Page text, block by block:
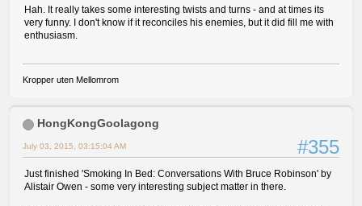
Hah. It really takes some interesting twists and turns - and at times its
very funny. I don't know if it reconciles his enemies, but it did fill me with
enthusiasm.
Kropper uten Mellomrom
HongKongGoolagong
#355
July 03, 2015, 03:15:04 AM
Just finished 'Smoking In Bed: Conversations With Bruce Robinson' by
Alistair Owen - some very interesting subject matter in there.